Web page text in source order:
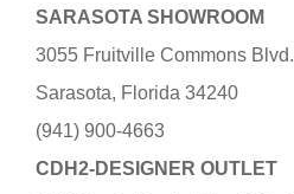
SARASOTA SHOWROOM
3055 Fruitville Commons Blvd.
Sarasota, Florida 34240
(941) 900-4663
CDH2-DESIGNER OUTLET